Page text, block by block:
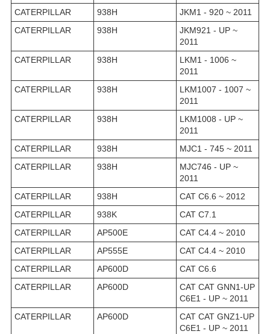
CATERPILLAR
938H
JKM1 - 920 ~ 2011
CATERPILLAR
938H
JKM921 - UP ~
2011
CATERPILLAR
938H
LKM1 - 1006 ~
2011
CATERPILLAR
938H
LKM1007 - 1007 ~
2011
CATERPILLAR
938H
LKM1008 - UP ~
2011
CATERPILLAR
938H
MJC1 - 745 ~ 2011
CATERPILLAR
938H
MJC746 - UP ~
2011
CATERPILLAR
938H
CAT C6.6 ~ 2012
CATERPILLAR
938K
CAT C7.1
CATERPILLAR
AP500E
CAT C4.4 ~ 2010
CATERPILLAR
AP555E
CAT C4.4 ~ 2010
CATERPILLAR
AP600D
CAT C6.6
CATERPILLAR
AP600D
CAT CAT GNN1-UP
C6E1 - UP ~ 2011
CATERPILLAR
AP600D
CAT CAT GNZ1-UP
C6E1 - UP ~ 2011